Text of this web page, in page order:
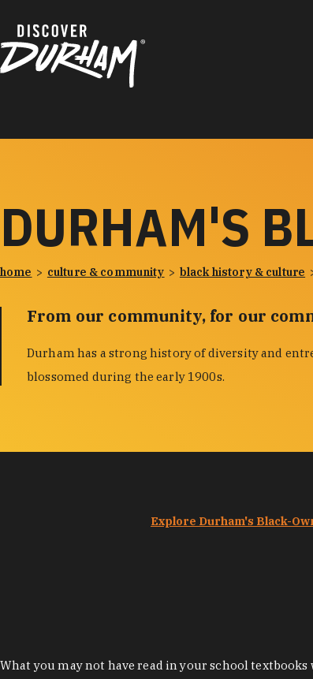
DURHAM'S
home culture & community black history & culture
From our community, for our
Durham has a strong history of diversity and
blossomed during the early 1900s.
Explore Durham's Black-
What you may not have read in your school